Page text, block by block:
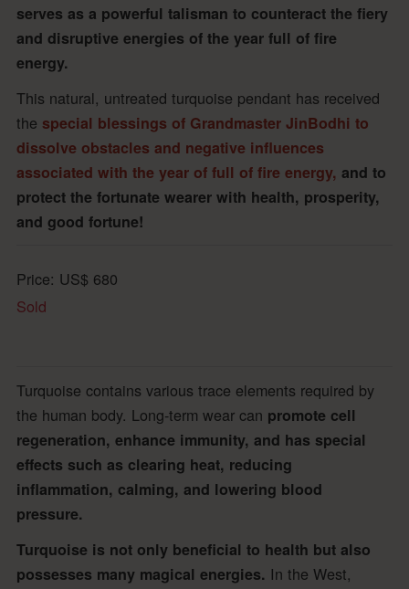
serves as a powerful talisman to counteract the fiery
and disruptive energies of the year full of fire
energy.
This natural, untreated turquoise pendant has received
the special blessings of Grandmaster JinBodhi to
dissolve obstacles and negative influences
associated with the year of full of fire energy, and to
protect the fortunate wearer with health, prosperity,
and good fortune!
Price: US$ 680
Sold
Turquoise contains various trace elements required by
the human body. Long-term wear can promote cell
regeneration, enhance immunity, and has special
effects such as clearing heat, reducing
inflammation, calming, and lowering blood
pressure.
Turquoise is not only beneficial to health but also
possesses many magical energies. In the West,